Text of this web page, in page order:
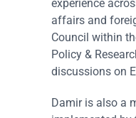
experience
affairs and
Council within
Policy &
discussions on
Damir is also a